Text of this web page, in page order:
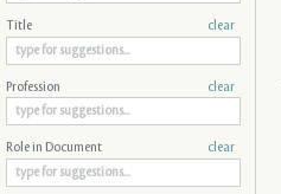
Title clear
Profession clear
Role in Document clear